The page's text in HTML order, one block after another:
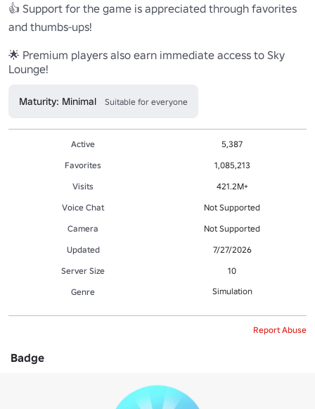
👍 Support for the game is appreciated through favorites
and thumbs-ups!
🌟 Premium players also earn immediate access to Sky
Lounge!
Maturity: Minimal Suitable for everyone
Active
5,387
Favorites
1,085,213
Visits
421.2M+
Voice Chat
Not Supported
Camera
Not Supported
Updated
7/27/2026
Server Size
10
Genre
Simulation
Report Abuse
Badge